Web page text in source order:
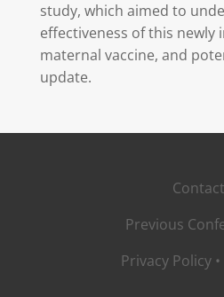
study, which aimed to
effectiveness of this newly
maternal vaccine, and
update.
Contact
Previous
Privacy Policy •